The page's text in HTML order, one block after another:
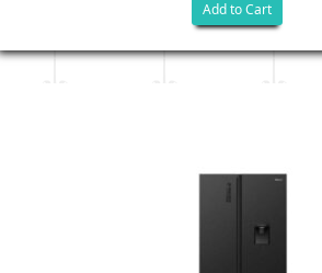
Add to Cart